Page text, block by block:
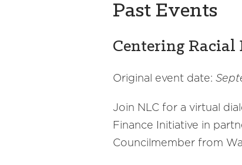
Past Events
Centering
Original event date:
Join NLC for a virtual
Finance Initiative in
Councilmember from